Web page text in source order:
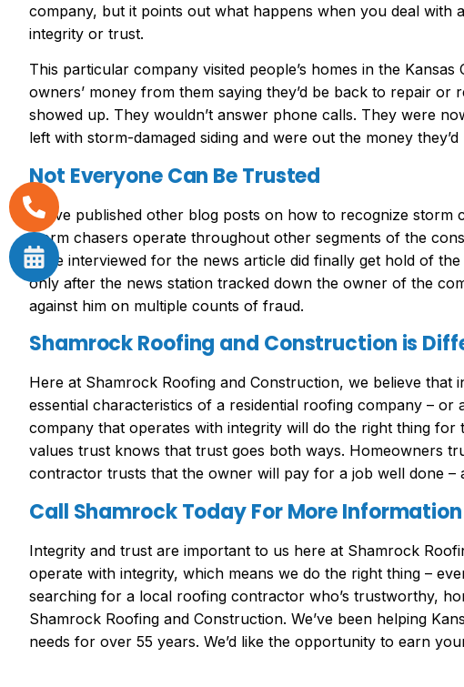
company, but it points out what happens when you deal with
integrity or trust.
This particular company visited people’s homes in the
owners’ money from them saying they’d be back to repair or
showed up. They wouldn’t answer phone calls. They were
left with storm-damaged siding and were out the money
Not Everyone Can Be Trusted
We’ve published other blog posts on how to recognize
storm chasers operate throughout other segments of the
were interviewed for the news article did finally get hold of
only after the news station tracked down the owner of the
against him on multiple counts of fraud.
Shamrock Roofing and Construction is
Here at Shamrock Roofing and Construction, we believe that
essential characteristics of a residential roofing company –
company that operates with integrity will do the right thing for
values trust knows that trust goes both ways. Homeowners
contractor trusts that the owner will pay for a job well done –
Call Shamrock Today For More Information
Integrity and trust are important to us here at Shamrock
operate with integrity, which means we do the right thing –
searching for a local roofing contractor who’s trustworthy,
Shamrock Roofing and Construction. We’ve been helping
needs for over 55 years. We’d like the opportunity to earn